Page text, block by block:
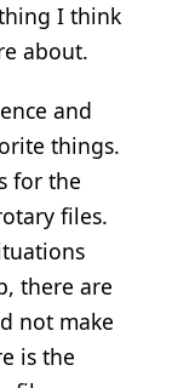
I think
about.
and
things.
for the
files.
there are
not make
is the